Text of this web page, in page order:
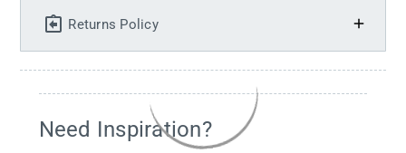
Returns Policy
Need Inspiration?